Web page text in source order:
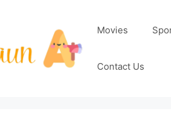
Movies
Contact Us